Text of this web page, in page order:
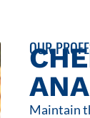
OUR
Maintain